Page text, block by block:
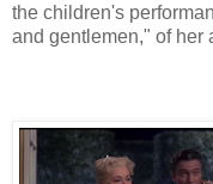
the children's
and gentlemen," of her